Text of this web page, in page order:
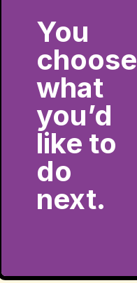
You
choose
what
you’d
like to
do
next.